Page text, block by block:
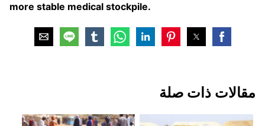
more stable medical stockpile.
مقالات ذات صلة